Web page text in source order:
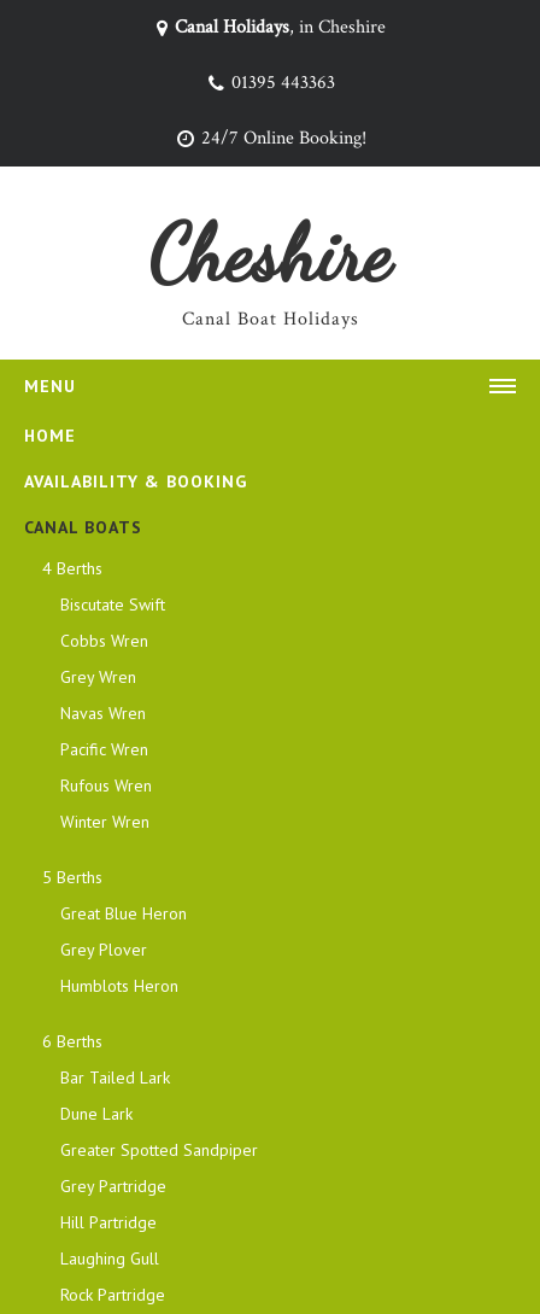
Canal Holidays, in Cheshire
01395 443363
24/7 Online Booking!
Cheshire
Canal Boat Holidays
MENU
HOME
AVAILABILITY & BOOKING
CANAL BOATS
4 Berths
Biscutate Swift
Cobbs Wren
Grey Wren
Navas Wren
Pacific Wren
Rufous Wren
Winter Wren
5 Berths
Great Blue Heron
Grey Plover
Humblots Heron
6 Berths
Bar Tailed Lark
Dune Lark
Greater Spotted Sandpiper
Grey Partridge
Hill Partridge
Laughing Gull
Rock Partridge